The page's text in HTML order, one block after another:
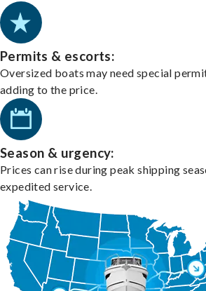
Permits & escorts:
Oversized boats may need special
adding to the price.
Season & urgency:
Prices can rise during peak shipping
expedited service.